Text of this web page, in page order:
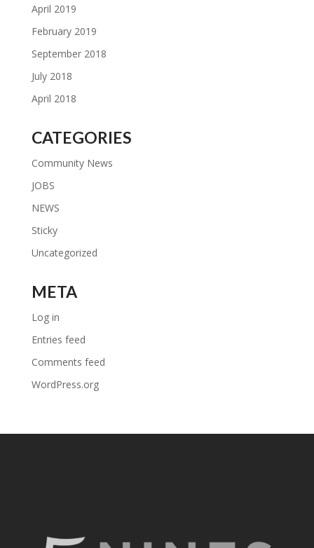
April 2019
February 2019
September 2018
July 2018
April 2018
CATEGORIES
Community News
JOBS
NEWS
Sticky
Uncategorized
META
Log in
Entries feed
Comments feed
WordPress.org